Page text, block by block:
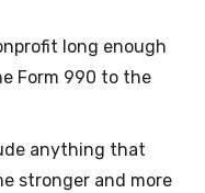
long enough
Form 990 to the
anything that
stronger and more